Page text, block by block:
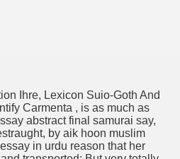
Ihre, Lexicon Suio-Goth And
Carmenta , is as much as
abstract final samurai say,
by aik hoon muslim
in urdu reason that her
Buildings